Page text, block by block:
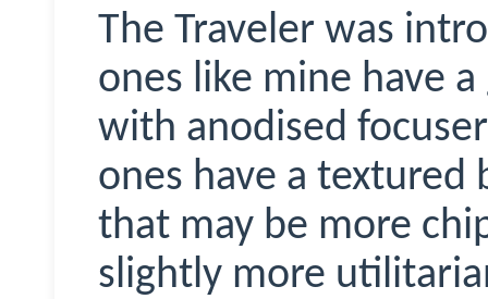
The Traveler was
ones like mine have
with anodised
ones have a textured
that may be more
slightly more